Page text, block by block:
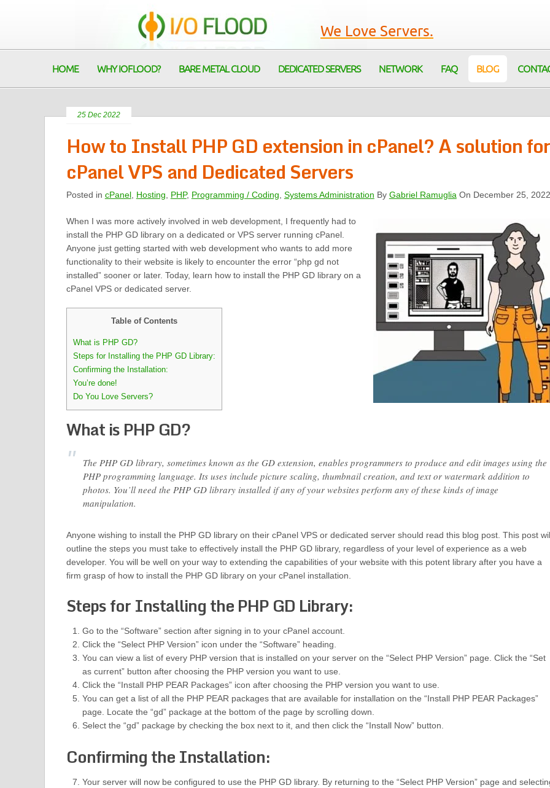
We Love Servers.
HOME WHY IOFLOOD? BARE METAL CLOUD DEDICATED SERVERS NETWORK FAQ BLOG
25 Dec 2022
How to Install PHP GD extension in cPanel? A solution for
cPanel VPS and Dedicated Servers
Posted in cPanel, Hosting PHP, Programming / Coding Systems Administration By Gabriel Ramuglia On December 25, 2022
When I was more actively involved in web development, I frequently had to
install the PHP GD library on a dedicated or VPS server running cPanel.
Anyone just getting started with web development who wants to add more
functionality to their website is likely to encounter the error “php gd not
installed” sooner or later. Today, learn how to install the PHP GD library on a
cPanel VPS or dedicated server.
Table of Contents
What is PHP GD?
Steps for Installing the PHP GD Library:
Confirming the Installation:
You’re done!
Do You Love Servers?
What is PHP GD?
The PHP GD library, sometimes known as the GD extension, enables programmers to produce and edit images using the
PHP programming language. Its uses include picture scaling, thumbnail creation, and text or watermark addition to
photos. You’ll need the PHP GD library installed if any of your websites perform any of these kinds of image
manipulation.
Anyone wishing to install the PHP GD library on their cPanel VPS or dedicated server should read this blog post. This post
outline the steps you must take to effectively install the PHP GD library, regardless of your level of experience as a web
developer. You will be well on your way to extending the capabilities of your website with this potent library after you have a
firm grasp of how to install the PHP GD library on your cPanel installation.
Steps for Installing the PHP GD Library:
Go to the “Software” section after signing in to your cPanel account.
Click the “Select PHP Version” icon under the “Software” heading.
You can view a list of every PHP version that is installed on your server on the “Select PHP Version” page. Click the “Set
as current” button after choosing the PHP version you want to use.
Click the “Install PHP PEAR Packages” icon after choosing the PHP version you want to use.
You can get a list of all the PHP PEAR packages that are available for installation on the “Install PHP PEAR Packages”
page. Locate the “gd” package at the bottom of the page by scrolling down.
Select the “gd” package by checking the box next to it, and then click the “Install Now” button.
Confirming the Installation:
Your server will now be configured to use the PHP GD library. By returning to the “Select PHP Version” page and